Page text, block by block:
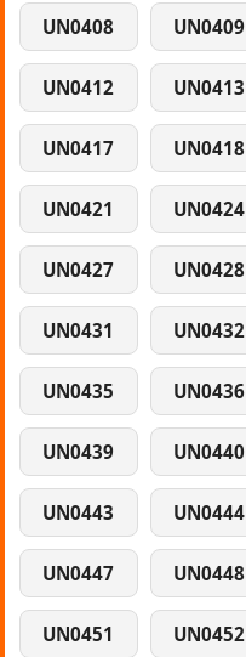
UN0408 UN0409
UN0412 UN0413
UN0417 UN0418
UN0421 UN0424
UN0427 UN0428
UN0431 UN0432
UN0435 UN0436
UN0439 UN0440
UN0443 UN0444
UN0447 UN0448
UN0451 UN0452